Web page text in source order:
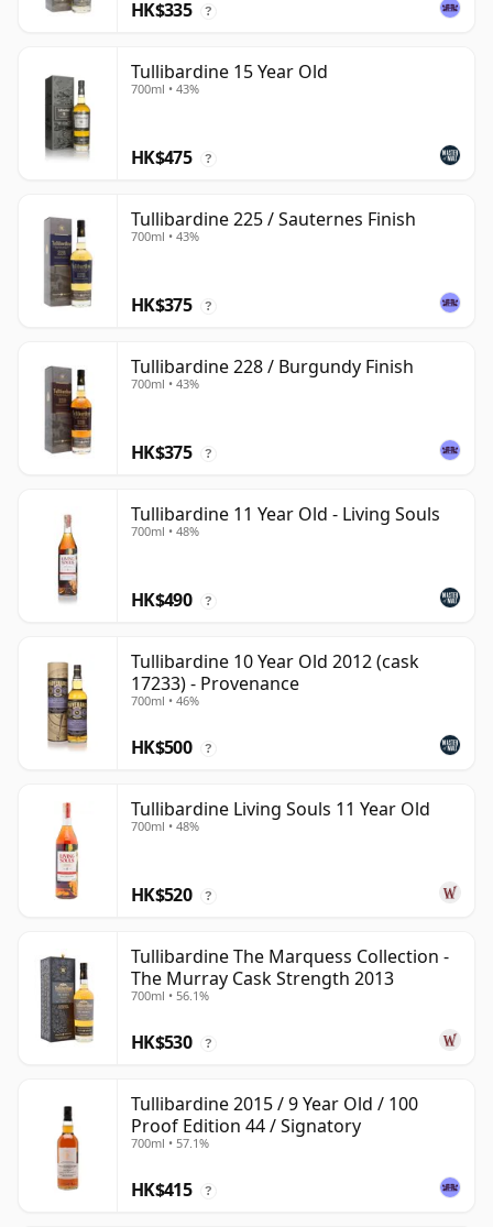
HK$335 ?
Tullibardine 15 Year Old
700ml • 43%
HK$475 ?
Tullibardine 225 / Sauternes Finish
700ml • 43%
HK$375 ?
Tullibardine 228 / Burgundy Finish
700ml • 43%
HK$375 ?
Tullibardine 11 Year Old - Living Souls
700ml • 48%
HK$490 ?
Tullibardine 10 Year Old 2012 (cask
17233) - Provenance
700ml • 46%
HK$500 ?
Tullibardine Living Souls 11 Year Old
700ml • 48%
HK$520 ?
Tullibardine The Marquess Collection -
The Murray Cask Strength 2013
700ml • 56.1%
HK$530 ?
Tullibardine 2015 / 9 Year Old / 100
Proof Edition 44 / Signatory
700ml • 57.1%
HK$415 ?